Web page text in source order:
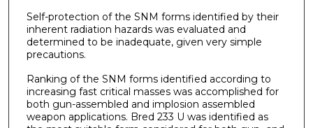
Self-protection of the SNM forms identified by their
inherent radiation hazards was evaluated and
determined to be inadequate, given very simple
precautions.
Ranking of the SNM forms identified according to
increasing fast critical masses was accomplished for
both gun-assembled and implosion assembled
weapon applications. Bred 233 U was identified as